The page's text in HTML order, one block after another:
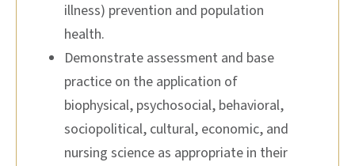
illness) prevention and population
health.
Demonstrate assessment and base
practice on the application of
biophysical, psychosocial, behavioral,
sociopolitical, cultural, economic, and
nursing science as appropriate in their